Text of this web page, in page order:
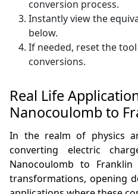
conversion process.
Instantly view the
below.
If needed, reset the
conversions.
Real Life
Nanocoulomb to
In the realm of physics
converting electric
Nanocoulomb to
transformations, opening